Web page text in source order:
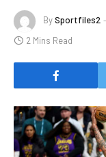
BySportfiles2
2 Mins Read